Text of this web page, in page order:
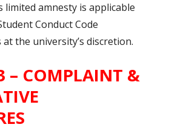
limited amnesty is applicable
Conduct Code
the university’s discretion.
– COMPLAINT &